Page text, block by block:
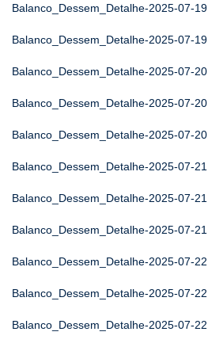
Balanco_Dessem_Detalhe-2025-07-19
Balanco_Dessem_Detalhe-2025-07-19
Balanco_Dessem_Detalhe-2025-07-20
Balanco_Dessem_Detalhe-2025-07-20
Balanco_Dessem_Detalhe-2025-07-20
Balanco_Dessem_Detalhe-2025-07-21
Balanco_Dessem_Detalhe-2025-07-21
Balanco_Dessem_Detalhe-2025-07-21
Balanco_Dessem_Detalhe-2025-07-22
Balanco_Dessem_Detalhe-2025-07-22
Balanco_Dessem_Detalhe-2025-07-22